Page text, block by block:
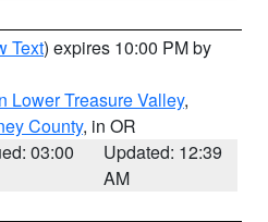
Text) expires 10:00 PM by
Lower Treasure Valley,
County, in OR
03:00
Updated: 12:39
AM